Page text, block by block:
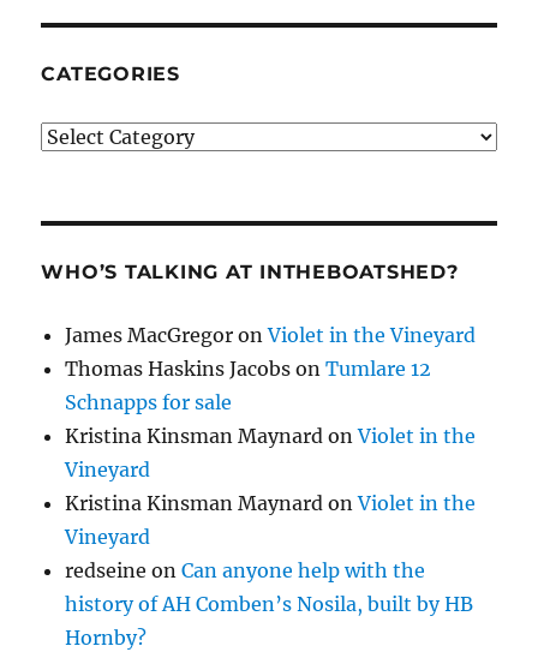
CATEGORIES
Categories
WHO’S TALKING AT INTHEBOATSHED?
James MacGregor onViolet in the Vineyard
Thomas Haskins Jacobs onTumlare 12
Schnapps for sale
Kristina Kinsman Maynard onViolet in the
Vineyard
Kristina Kinsman Maynard onViolet in the
Vineyard
redseine onCan anyone help with the
history of AH Comben’s Nosila, built by HB
Hornby?